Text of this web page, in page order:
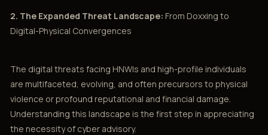
2. The Expanded Threat Landscape: From Doxxing to
Digital-Physical Convergences
The digital threats facing HNWIs and high-profile individuals
are multifaceted, evolving, and often precursors to physical
violence or profound reputational and financial damage.
Understanding this landscape is the first step in appreciating
the necessity of cyber advisory.